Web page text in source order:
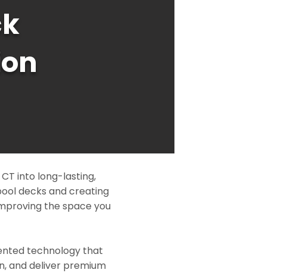
into long-lasting,
decks and creating
the space you
technology that
and deliver premium